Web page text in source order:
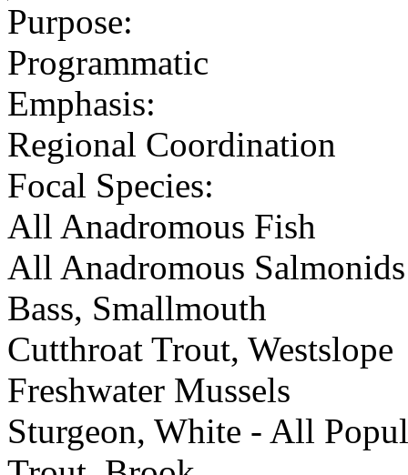
Purpose:
Programmatic
Emphasis:
Regional Coordination
Focal Species:
All Anadromous Fish
All Anadromous Salmonids
Bass, Smallmouth
Cutthroat Trout, Westslope
Freshwater Mussels
Sturgeon, White - All